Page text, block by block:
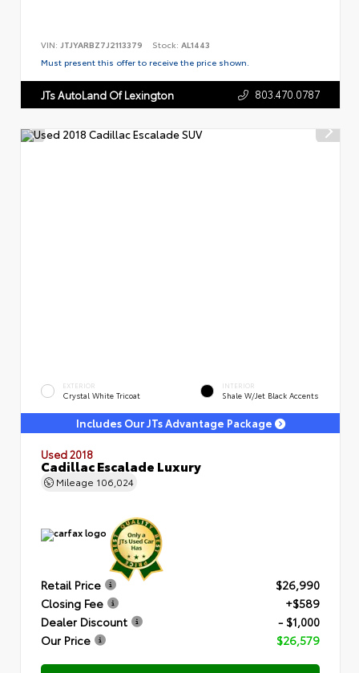
VIN: JTJYARBZ7J2113379 Stock: AL1443
Must present this offer to receive the price shown.
JTs AutoLand Of Lexington 803.470.0787
EXTERIOR
Crystal White Tricoat
INTERIOR
Shale W/Jet Black Accents
Includes Our JTs Advantage Package
Used 2018
Cadillac Escalade Luxury
Mileage 106,024
Retail Price
$26,990
Closing Fee
+$589
Dealer Discount
- $1,000
Our Price
$26,579